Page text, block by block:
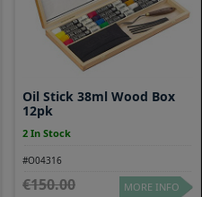
Oil Stick 38ml Wood Box
12pk
2 In Stock
#O04316
150.00
MORE INFO